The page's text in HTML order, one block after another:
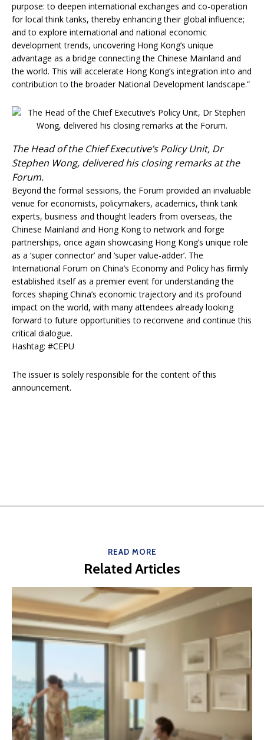
purpose: to deepen international exchanges and co-operation
for local think tanks, thereby enhancing their global influence;
and to explore international and national economic
development trends, uncovering Hong Kong’s unique
advantage as a bridge connecting the Chinese Mainland and
the world. This will accelerate Hong Kong’s integration into and
contribution to the broader National Development landscape.”
The Head of the Chief Executive’s Policy Unit, Dr
Stephen Wong, delivered his closing remarks at the
Forum.
Beyond the formal sessions, the Forum provided an invaluable
venue for economists, policymakers, academics, think tank
experts, business and thought leaders from overseas, the
Chinese Mainland and Hong Kong to network and forge
partnerships, once again showcasing Hong Kong’s unique role
as a ‘super connector’ and ‘super value-adder’. The
International Forum on China’s Economy and Policy has firmly
established itself as a premier event for understanding the
forces shaping China’s economic trajectory and its profound
impact on the world, with many attendees already looking
forward to future opportunities to reconvene and continue this
critical dialogue.
Hashtag: #CEPU
The issuer is solely responsible for the content of this
announcement.
READ MORE
Related Articles